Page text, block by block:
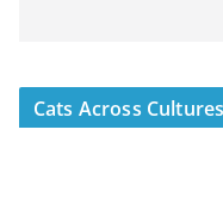
Cats Across